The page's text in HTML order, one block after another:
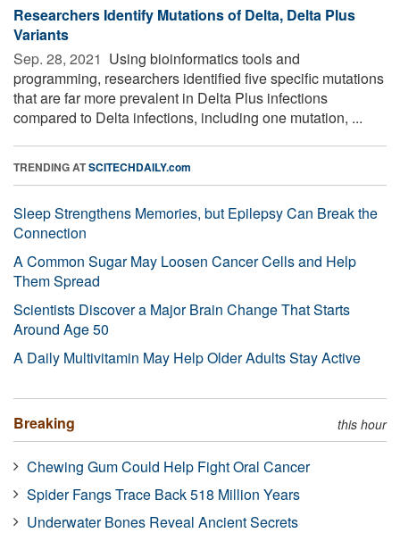
Researchers Identify Mutations of Delta, Delta Plus
Variants
Sep. 28, 2021  Using bioinformatics tools and
programming, researchers identified five specific mutations
that are far more prevalent in Delta Plus infections
compared to Delta infections, including one mutation, ...
TRENDING ATSCITECHDAILY.com
Sleep Strengthens Memories, but Epilepsy Can Break the
Connection
A Common Sugar May Loosen Cancer Cells and Help
Them Spread
Scientists Discover a Major Brain Change That Starts
Around Age 50
A Daily Multivitamin May Help Older Adults Stay Active
Breaking this hour
Chewing Gum Could Help Fight Oral Cancer
Spider Fangs Trace Back 518 Million Years
Underwater Bones Reveal Ancient Secrets